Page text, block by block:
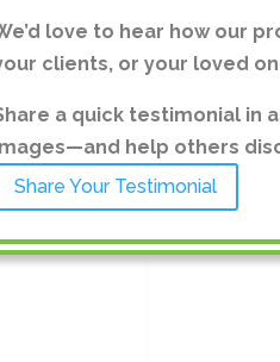
love to hear how our
clients, or your loved
a quick testimonial in
help others
Share Your Testimonial